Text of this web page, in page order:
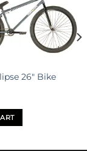
Add to
wishlist
26″ Bike